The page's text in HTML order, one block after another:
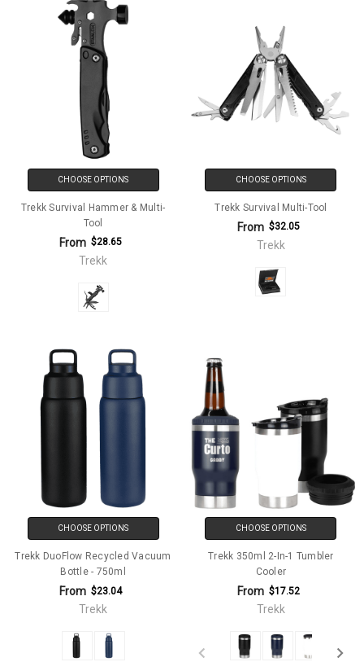
CHOOSE OPTIONS
Trekk Survival Hammer & Multi-
Tool
From $28.65
Trekk
CHOOSE OPTIONS
Trekk Survival Multi-Tool
From $32.05
Trekk
CHOOSE OPTIONS
Trekk DuoFlow Recycled Vacuum
Bottle - 750ml
From $23.04
Trekk
CHOOSE OPTIONS
Trekk 350ml 2-In-1 Tumbler
Cooler
From $17.52
Trekk